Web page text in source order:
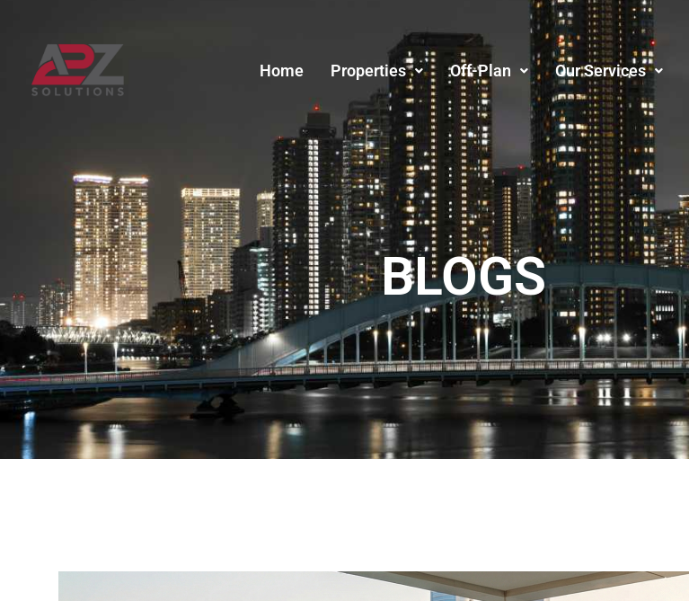
content
Home Properties Off-Plan Our Services
BLOGS